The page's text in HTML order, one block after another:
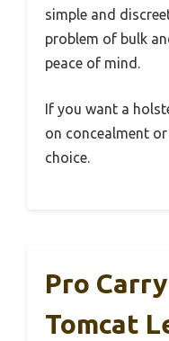
simple and
problem of bulk
peace of mind.
If you want a
on concealment
choice.
Pro
Tomcat